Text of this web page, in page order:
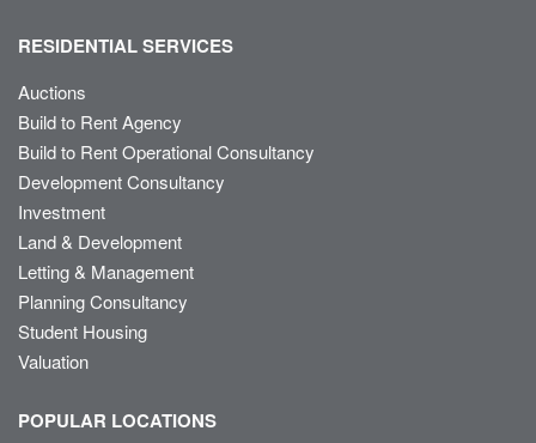
RESIDENTIAL SERVICES
Auctions
Build to Rent Agency
Build to Rent Operational Consultancy
Development Consultancy
Investment
Land & Development
Letting & Management
Planning Consultancy
Student Housing
Valuation
POPULAR LOCATIONS